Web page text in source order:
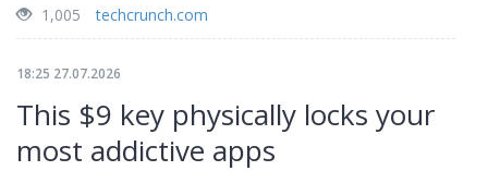
1,005 techcrunch.com
18:25 27.07.2026
This $9 key physically locks your
most addictive apps